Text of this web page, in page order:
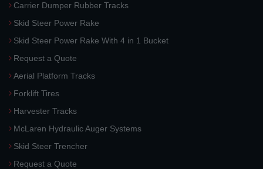
Carrier Dumper Rubber Tracks
Skid Steer Power Rake
Skid Steer Power Rake With 4 in 1 Bucket
Request a Quote
Aerial Platform Tracks
Forklift Tires
Harvester Tracks
McLaren Hydraulic Auger Systems
Skid Steer Trencher
Request a Quote